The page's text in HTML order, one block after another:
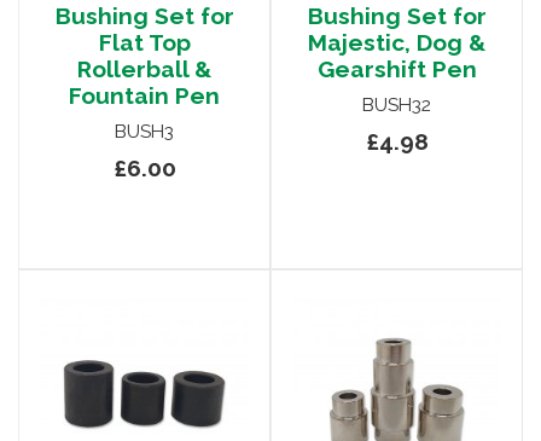
Bushing Set for
Flat Top
Rollerball &
Fountain Pen
BUSH3
£6.00
Bushing Set for
Majestic, Dog &
Gearshift Pen
BUSH32
£4.98